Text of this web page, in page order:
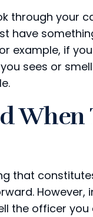
through your
have
example, if
sees or
that
the officer